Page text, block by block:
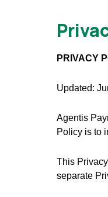
PRIVACY
Updated:
Agentis
Policy is to
This
separate